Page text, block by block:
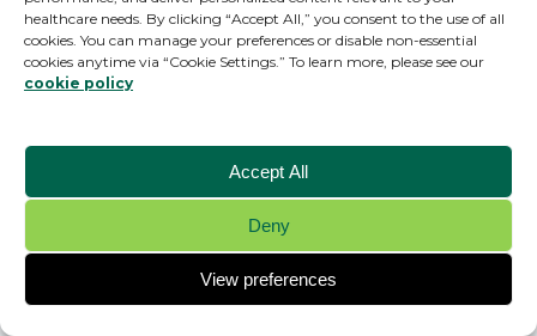
healthcare needs. By clicking “Accept All,” you consent to the use of all
cookies. You can manage your preferences or disable non-essential
cookies anytime via “Cookie Settings.” To learn more, please see our
cookie policy
Accept All
Deny
View preferences
© 2026 Bastion HMO - WordPress Theme by
Kadence WP